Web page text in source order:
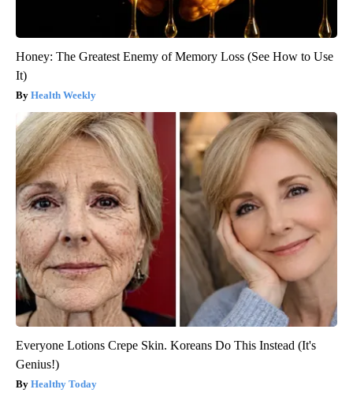
Honey: The Greatest Enemy of Memory Loss (See How to Use
It)
Health Weekly
Everyone Lotions Crepe Skin. Koreans Do This Instead (It's
Genius!)
Healthy Today